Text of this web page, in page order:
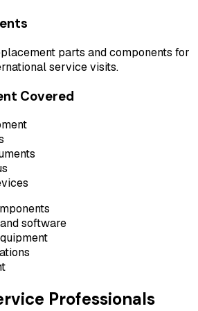
parts and components for
service visits.
Covered
software
Professionals